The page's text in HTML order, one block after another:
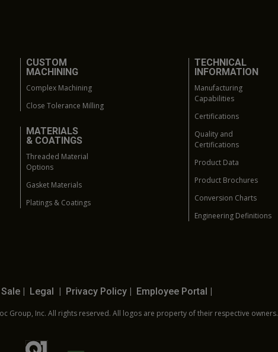
CUSTOM
MACHINING
Complex Machining
Close Tolerance Milling
MATERIALS
& COATINGS
Threaded Material
Options
Gasket Materials
Platings & Coatings
TECHNICAL
INFORMATION
Manufacturing
Capabilities
Certifications
Quality and
Certifications
Product Data
Product Brochures
Conversion Charts
Engineering Definitions
| Legal | Privacy Policy | Employee Portal |
Group, Inc. All rights reserved. All logos are property of their respective owners.